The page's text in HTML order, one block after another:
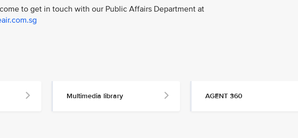
to get in touch with our Public Affairs Department at
Multimedia library AGENT 360